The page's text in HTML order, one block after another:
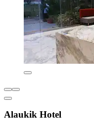
Alaukik Hotel